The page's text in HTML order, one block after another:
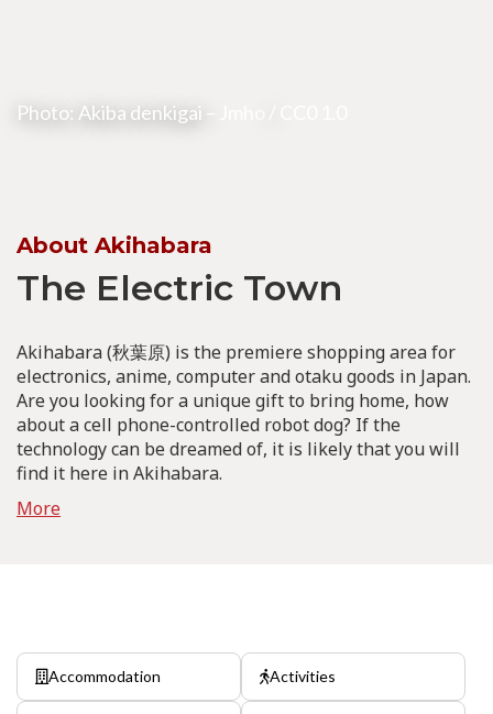
Photo: Akiba denkigai –
About Akihabara
The Electric Town
Akihabara (秋葉原) is the premiere shopping area for
electronics, anime, computer and otaku goods in Japan.
Are you looking for a unique gift to bring home, how
about a cell phone-controlled robot dog? If the
technology can be dreamed of, it is likely that you will
find it here in Akihabara.
More
Accommodation Activities